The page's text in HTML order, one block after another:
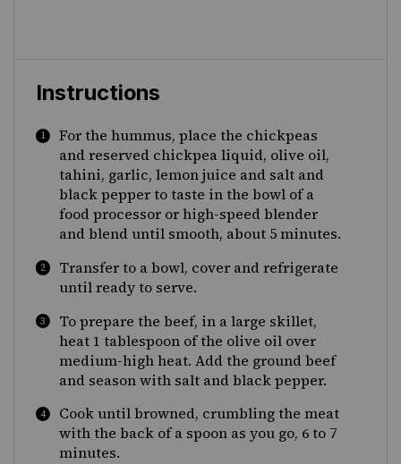
Instructions
For the hummus, place the chickpeas
and reserved chickpea liquid, olive oil,
tahini, garlic, lemon juice and salt and
black pepper to taste in the bowl of a
food processor or high-speed blender
and blend until smooth, about 5 minutes.
Transfer to a bowl, cover and refrigerate
until ready to serve.
To prepare the beef, in a large skillet,
heat 1 tablespoon of the olive oil over
medium-high heat. Add the ground beef
and season with salt and black pepper.
Cook until browned, crumbling the meat
with the back of a spoon as you go, 6 to 7
minutes.